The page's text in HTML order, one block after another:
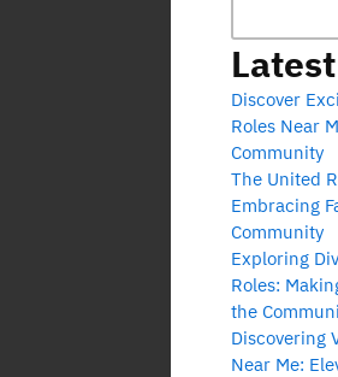
Discover
Roles Near
Community
The United
Embracing
Community
Exploring
Roles:
the
Discovering
Near Me: